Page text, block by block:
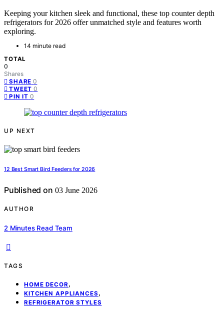
Keeping your kitchen sleek and functional, these top counter depth
refrigerators for 2026 offer unmatched style and features worth
exploring.
14 minute read
TOTAL
0
Shares
SHARE 0
TWEET 0
PIN IT 0
UP NEXT
12 Best Smart Bird Feeders for 2026
Published on 03 June 2026
AUTHOR
2 Minutes Read Team
TAGS
HOME DECOR,
KITCHEN APPLIANCES ,
REFRIGERATOR STYLES